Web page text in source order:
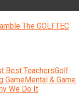
The GOLFTEC
Best TeachersGolf
GameMental & Game
We Do It